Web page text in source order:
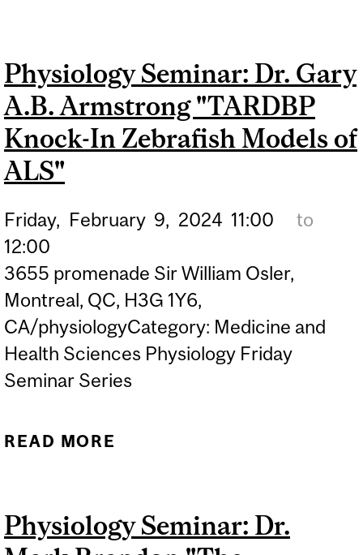
OF MISTAKES"
Physiology Seminar: Dr. Gary
A.B. Armstrong "TARDBP
Knock-In Zebrafish Models of
ALS"
Friday, February 9, 2024 11:00
to
12:00
3655 promenade Sir William Osler,
Montreal, QC, H3G 1Y6,
CA/physiologyCategory: Medicine and
Health Sciences Physiology Friday
Seminar Series
READ MORE
KNOCK-IN ZEBRAFISH
Physiology Seminar: Dr.